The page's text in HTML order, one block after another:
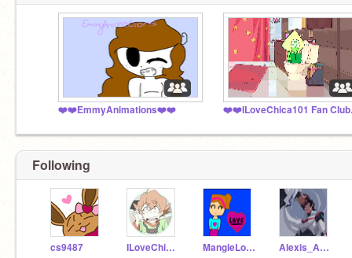
❤️❤️EmmyAnimations❤️❤️
Following
cs9487 ILoveChica101 MangleLover_7 Alexis_Animator